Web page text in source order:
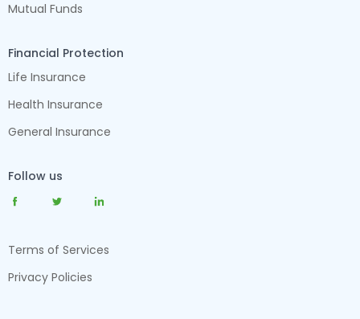
Mutual Funds
Financial Protection
Life Insurance
Health Insurance
General Insurance
Follow us
Terms of Services
Privacy Policies